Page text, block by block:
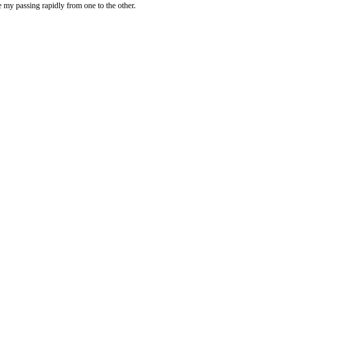
my passing rapidly from one to the other.